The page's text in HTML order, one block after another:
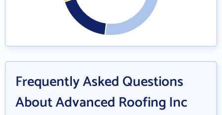
Frequently Asked Questions
About Advanced Roofing Inc